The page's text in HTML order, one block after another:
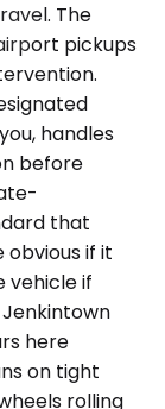
The
pickups
handles
before
that
if it
vehicle if
here
on tight
rolling